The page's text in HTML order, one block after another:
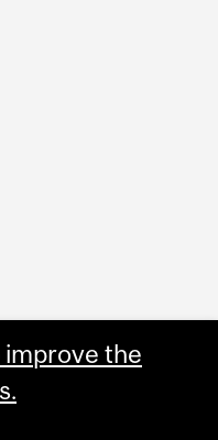
improve the